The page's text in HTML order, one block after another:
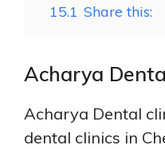
15.1 Share this:
Acharya
Acharya Dental
dental clinics in